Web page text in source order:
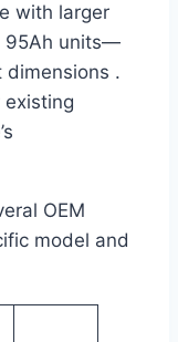
with larger
95Ah units—
.
OEM
model and